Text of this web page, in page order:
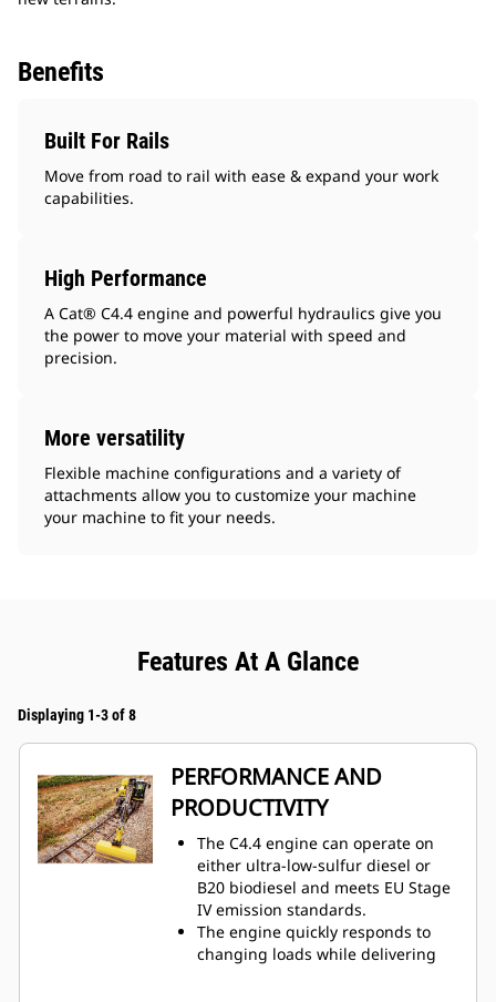
Benefits
Built For Rails
Move from road to rail with ease & expand your work
capabilities.
High Performance
A Cat® C4.4 engine and powerful hydraulics give you
the power to move your material with speed and
precision.
More versatility
Flexible machine configurations and a variety of
attachments allow you to customize your machine
your machine to fit your needs.
Features At A Glance
Displaying 1-3 of 8
PERFORMANCE AND
PRODUCTIVITY
The C4.4 engine can operate on
either ultra-low-sulfur diesel or
B20 biodiesel and meets EU Stage
IV emission standards.
The engine quickly responds to
changing loads while delivering